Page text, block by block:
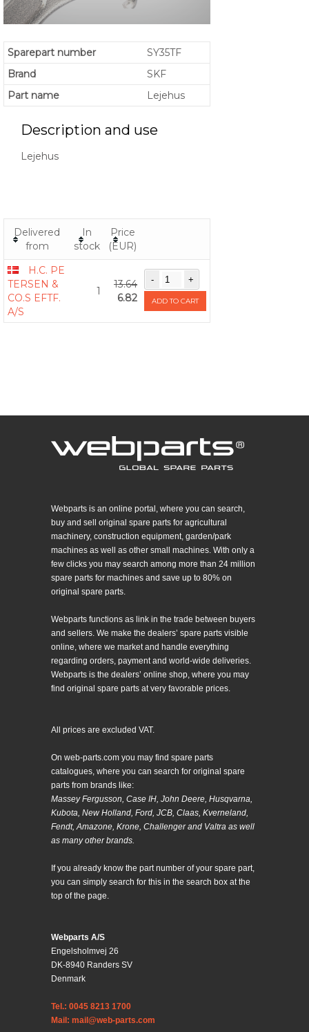
Sparepart number
SY35TF
Brand
SKF
Part name
Lejehus
Description and use
Lejehus
Delivered
from
In
stock
Price
(EUR)
H.C. PE
TERSEN &
CO.S EFTF.
A/S
1
13.64
6.82
ADD TO CART
Webparts is an online portal, where you can search,
buy and sell original spare parts for agricultural
machinery, construction equipment, garden/park
machines as well as other small machines. With only a
few clicks you may search among more than 24 million
spare parts for machines and save up to 80% on
original spare parts.
Webparts functions as link in the trade between buyers
and sellers. We make the dealers’ spare parts visible
online, where we market and handle everything
regarding orders, payment and world-wide deliveries.
Webparts is the dealers’ online shop, where you may
find original spare parts at very favorable prices.
All prices are excluded VAT.
On web-parts.com you may find spare parts
catalogues, where you can search for original spare
parts from brands like:
Massey Fergusson, Case IH, John Deere, Husqvarna,
Kubota, New Holland, Ford, JCB, Claas, Kverneland,
Fendt, Amazone, Krone, Challenger and Valtra as well
as many other brands.
If you already know the part number of your spare part,
you can simply search for this in the search box at the
top of the page.
Webparts A/S
Engelsholmvej 26
DK-8940 Randers SV
Denmark
Tel.: 0045 8213 1700
Mail: mail@web-parts.com